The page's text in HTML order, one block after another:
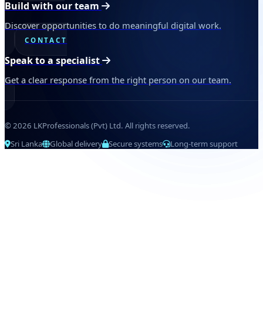
Build with our team
Discover opportunities to do meaningful digital work.
CONTACT
Speak to a specialist
Get a clear response from the right person on our team.
© 2026 LKProfessionals (Pvt) Ltd. All rights reserved.
Sri Lanka
Global delivery Secure systems Long-term support